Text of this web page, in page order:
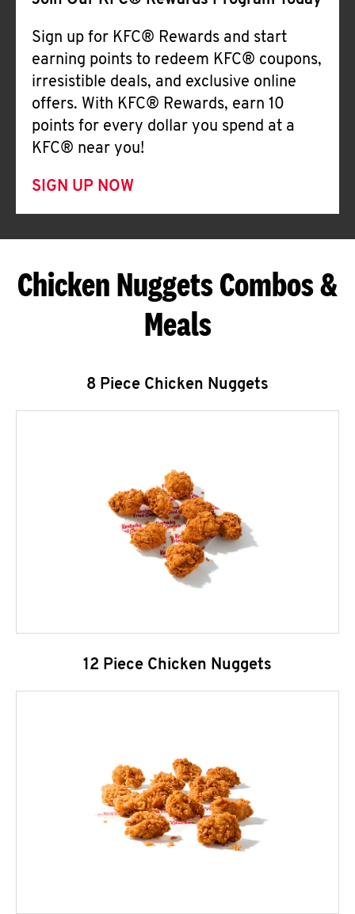
Sign up for KFC® Rewards and start
earning points to redeem KFC® coupons,
irresistible deals, and exclusive online
offers. With KFC® Rewards, earn 10
points for every dollar you spend at a
KFC® near you!
SIGN UP NOW
Chicken Nuggets Combos &
Meals
8 Piece Chicken Nuggets
12 Piece Chicken Nuggets